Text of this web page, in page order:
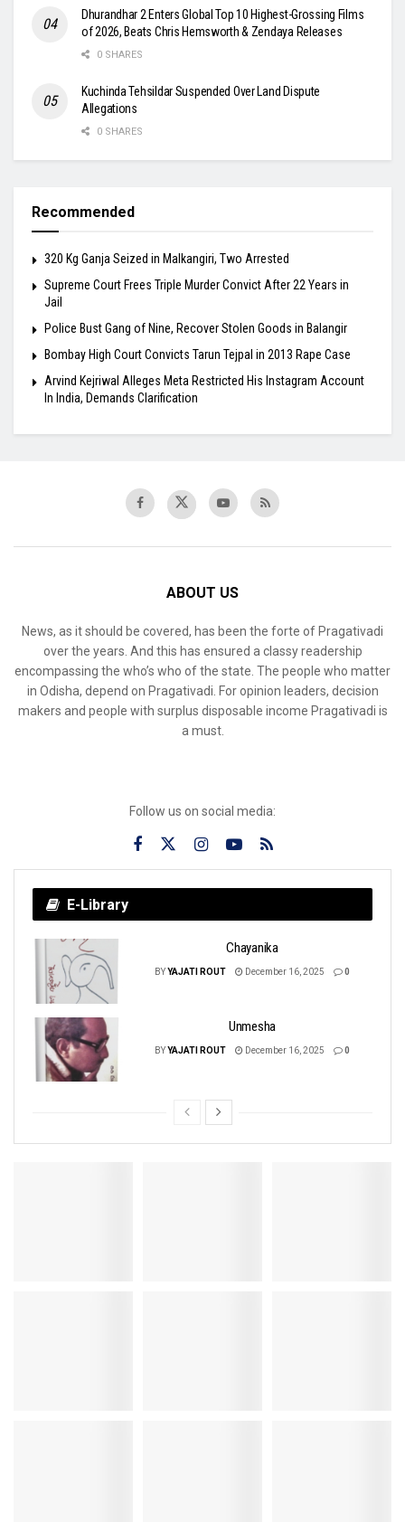
Dhurandhar 2 Enters Global Top 10 Highest-Grossing Films
of 2026, Beats Chris Hemsworth & Zendaya Releases
0 SHARES
Kuchinda Tehsildar Suspended Over Land Dispute
Allegations
0 SHARES
Recommended
320 Kg Ganja Seized in Malkangiri, Two Arrested
Supreme Court Frees Triple Murder Convict After 22 Years in
Jail
Police Bust Gang of Nine, Recover Stolen Goods in Balangir
Bombay High Court Convicts Tarun Tejpal in 2013 Rape Case
Arvind Kejriwal Alleges Meta Restricted His Instagram Account
In India, Demands Clarification
ABOUT US
News, as it should be covered, has been the forte of Pragativadi
over the years. And this has ensured a classy readership
encompassing the who’s who of the state. The people who matter
in Odisha, depend on Pragativadi. For opinion leaders, decision
makers and people with surplus disposable income Pragativadi is
a must.
Follow us on social media:
E-Library
Chayanika
BYYAJATI ROUT December 16, 2025 0
Unmesha
BYYAJATI ROUT December 16, 2025 0